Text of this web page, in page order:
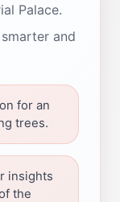
Palace.
and
for an
trees.
insights
the